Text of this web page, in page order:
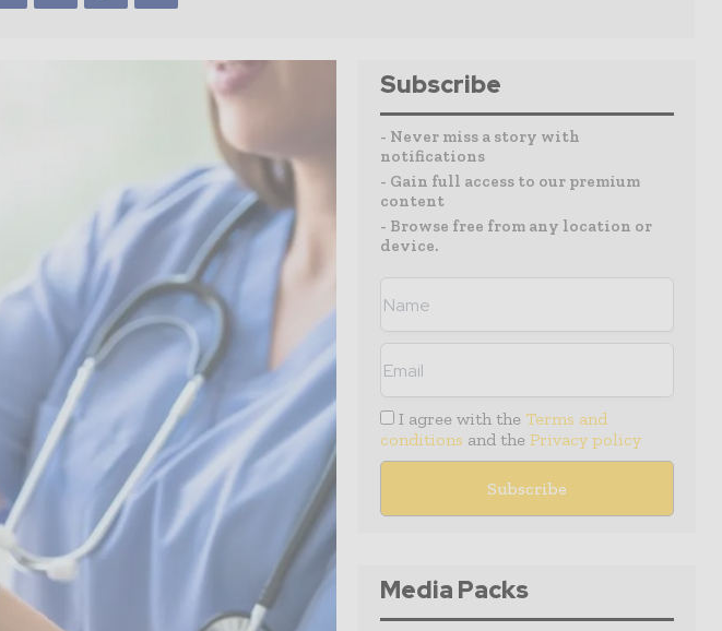
Subscribe
- Never miss a story with
notifications
- Gain full access to our premium
content
- Browse free from any location or
device.
I agree with the Terms and
conditions and the Privacy policy
Media Packs